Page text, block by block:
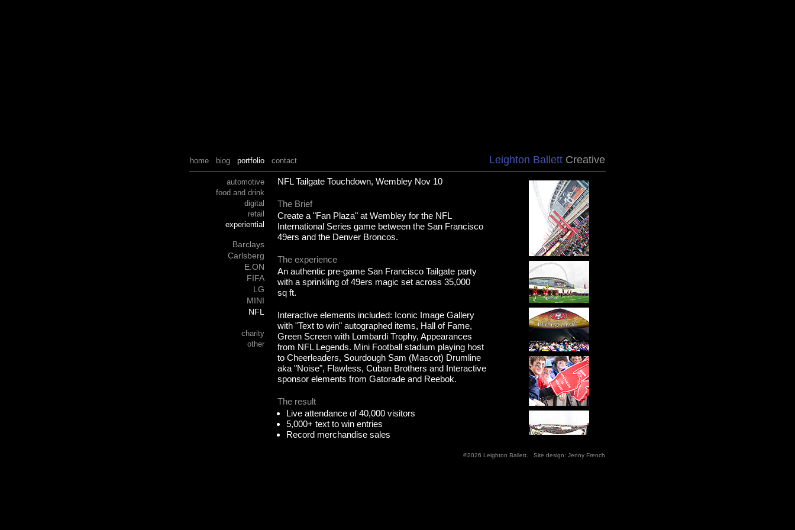
home biog portfolio contact Leighton Ballett Creative
automotive
food and drink
digital
retail
experiential
Barclays
Carlsberg
E.ON
FIFA
LG
MINI
NFL
charity
other
NFL Tailgate Touchdown, Wembley Nov 10
The Brief
Create a "Fan Plaza" at Wembley for the NFL
International Series game between the San Francisco
49ers and the Denver Broncos.
The experience
An authentic pre-game San Francisco Tailgate party
with a sprinkling of 49ers magic set across 35,000
sq ft.
Interactive elements included: Iconic Image Gallery
with "Text to win" autographed items, Hall of Fame,
Green Screen with Lombardi Trophy, Appearances
from NFL Legends. Mini Football stadium playing host
to Cheerleaders, Sourdough Sam (Mascot) Drumline
aka "Noise", Flawless, Cuban Brothers and Interactive
sponsor elements from Gatorade and Reebok.
The result
Live attendance of 40,000 visitors
5,000+ text to win entries
Record merchandise sales
©2026 Leighton Ballett . Site design: Jenny French